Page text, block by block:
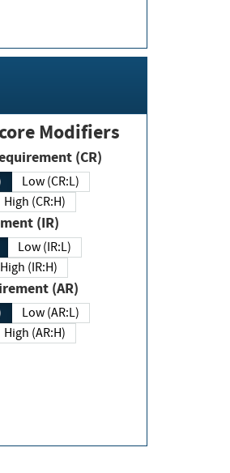
Modifiers
Requirement (CR)
Low (CR:L)
High (CR:H)
(IR)
Low (IR:L)
High (IR:H)
Requirement (AR)
Low (AR:L)
High (AR:H)